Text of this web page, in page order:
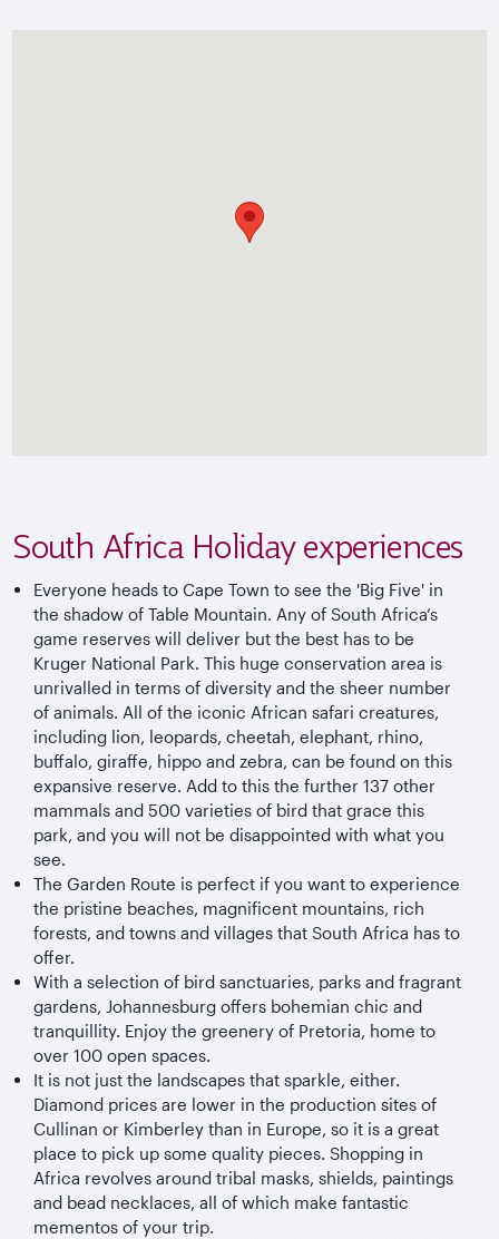
South Africa Holiday experiences
Everyone heads to Cape Town to see the 'Big Five' in
the shadow of Table Mountain. Any of South Africa’s
game reserves will deliver but the best has to be
Kruger National Park. This huge conservation area is
unrivalled in terms of diversity and the sheer number
of animals. All of the iconic African safari creatures,
including lion, leopards, cheetah, elephant, rhino,
buffalo, giraffe, hippo and zebra, can be found on this
expansive reserve. Add to this the further 137 other
mammals and 500 varieties of bird that grace this
park, and you will not be disappointed with what you
see.
The Garden Route is perfect if you want to experience
the pristine beaches, magnificent mountains, rich
forests, and towns and villages that South Africa has to
offer.
With a selection of bird sanctuaries, parks and fragrant
gardens, Johannesburg offers bohemian chic and
tranquillity. Enjoy the greenery of Pretoria, home to
over 100 open spaces.
It is not just the landscapes that sparkle, either.
Diamond prices are lower in the production sites of
Cullinan or Kimberley than in Europe, so it is a great
place to pick up some quality pieces. Shopping in
Africa revolves around tribal masks, shields, paintings
and bead necklaces, all of which make fantastic
mementos of your trip.